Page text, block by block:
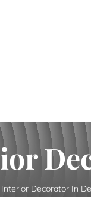
Decorator In